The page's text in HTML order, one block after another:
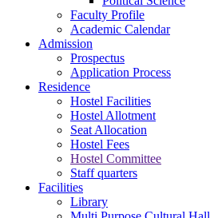
Faculty Profile
Academic Calendar
Admission
Prospectus
Application Process
Residence
Hostel Facilities
Hostel Allotment
Seat Allocation
Hostel Fees
Hostel Committee
Staff quarters
Facilities
Library